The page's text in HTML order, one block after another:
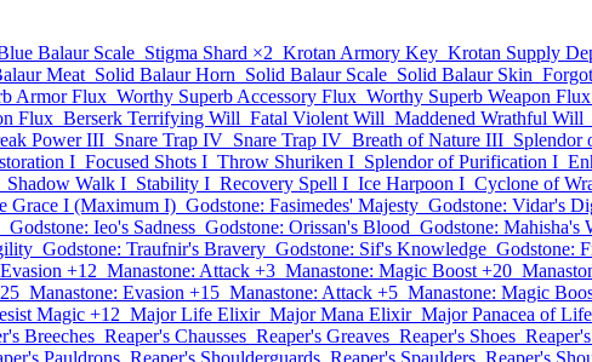
Balaur Scale Stigma Shard ×2 Krotan Armory Key Krotan Supply
Meat Solid Balaur Horn Solid Balaur Scale Solid Balaur Skin
Armor Flux Worthy Superb Accessory Flux Worthy Superb Weapon Flux
Flux Berserk Terrifying Will Fatal Violent Will Maddened Wrathful Will
Power III Snare Trap IV Snare Trap IV Breath of Nature III Splendor
I Focused Shots I Throw Shuriken I Splendor of Purification I
Shadow Walk I Stability I Recovery Spell I Ice Harpoon I Cyclone of
Grace I (Maximum I) Godstone: Fasimedes' Majesty Godstone: Vidar's
Godstone: Ieo's Sadness Godstone: Orissan's Blood Godstone: Mahisha's
Godstone: Traufnir's Bravery Godstone: Sif's Knowledge Godstone:
+12 Manastone: Attack +3 Manastone: Magic Boost +20
Manastone: Evasion +15 Manastone: Attack +5 Manastone: Magic
Magic +12 Major Life Elixir Major Mana Elixir Major Panacea of Life
Breeches Reaper's Chausses Reaper's Greaves Reaper's Shoes
Pauldrons Reaper's Shoulderguards Reaper's Spaulders Reaper's